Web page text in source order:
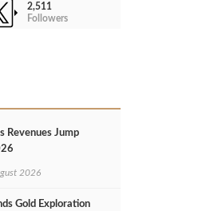
2,511
Followers
Revenues Jump
2026
Gold Exploration